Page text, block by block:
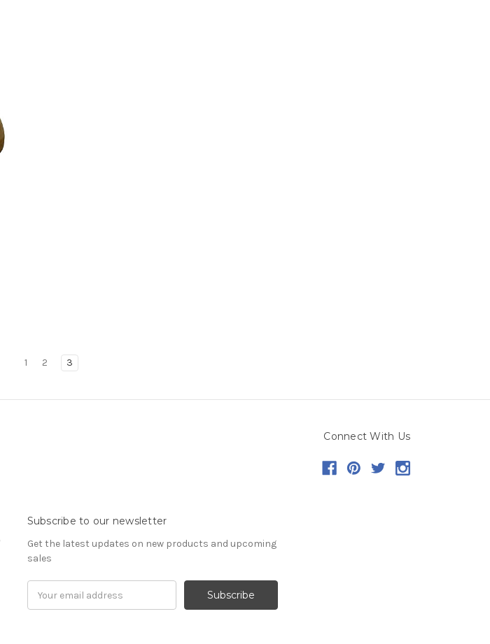
1 2 3
Connect With Us
Subscribe to our newsletter
Get the latest updates on new products and upcoming
sales
Address